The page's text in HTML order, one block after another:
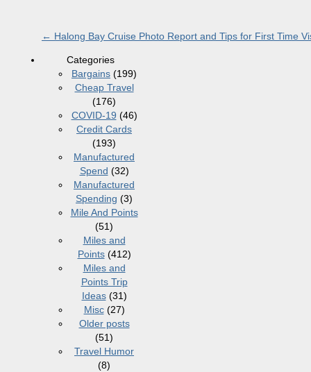
← Halong Bay Cruise Photo Report and Tips for First Time
Categories
Bargains (199)
Cheap Travel
(176)
COVID-19 (46)
Credit Cards
(193)
Manufactured
Spend (32)
Manufactured
Spending (3)
Mile And Points
(51)
Miles and
Points(412)
Miles and
Points Trip
Ideas(31)
Misc(27)
Older posts
(51)
Travel Humor
(8)